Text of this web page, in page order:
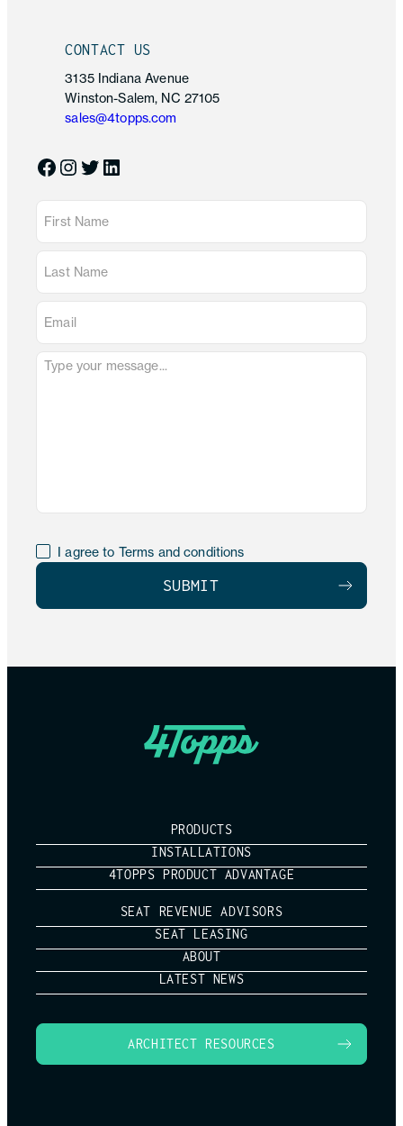
CONTACT US
3135 Indiana Avenue
Winston-Salem, NC 27105
sales@4topps.com
Facebook Instagram Twitter LinkedIn
I agree to Terms and conditions
PRODUCTS
INSTALLATIONS
4TOPPS PRODUCT ADVANTAGE
SEAT REVENUE ADVISORS
SEAT LEASING
ABOUT
LATEST NEWS
ARCHITECT RESOURCES